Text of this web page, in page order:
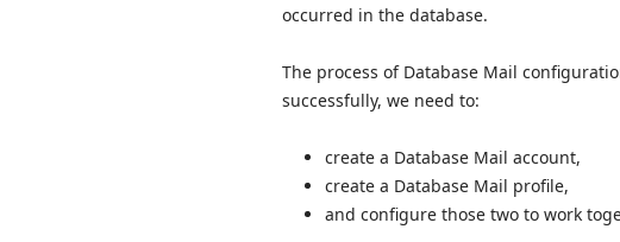
occurred in the database.
The process of Database Mail
successfully, we need to:
create a Database Mail account,
create a Database Mail profile,
and configure those two to work